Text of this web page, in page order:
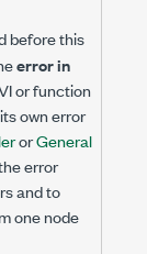
before this
error in
or function
own error
orGeneral
error
and to
one node